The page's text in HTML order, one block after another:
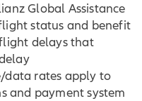
Global Assistance
status and benefit
delays that
data rates apply to
and payment system